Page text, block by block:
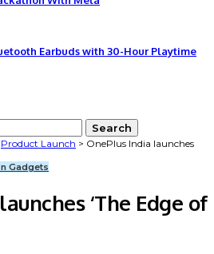
Earbuds with 30-Hour Playtime
Product Launch > OnePlus India launches
Gadgets
‘The Edge of